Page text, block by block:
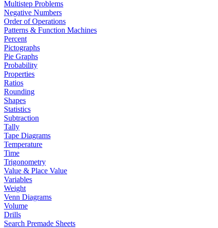
Multistep Problems
Negative Numbers
Order of Operations
Patterns & Function Machines
Percent
Pictographs
Pie Graphs
Probability
Properties
Ratios
Rounding
Shapes
Statistics
Subtraction
Tally
Tape Diagrams
Temperature
Time
Trigonometry
Value & Place Value
Variables
Weight
Venn Diagrams
Volume
Drills
Search Premade Sheets